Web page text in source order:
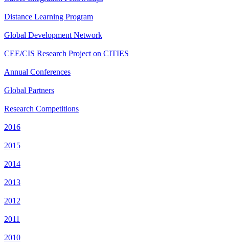
Distance Learning Program
Global Development Network
CEE/CIS Research Project on CITIES
Annual Conferences
Global Partners
Research Competitions
2016
2015
2014
2013
2012
2011
2010